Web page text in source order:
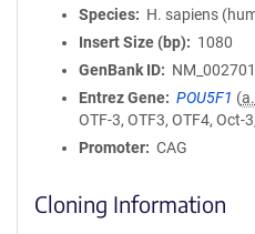
Species
H. sapiens
Insert Size (bp)
1080
GenBank ID
NM_002701
Entrez Gene
POU5F1 (
OTF-3, OTF3, OTF4, Oct-
Promoter
CAG
Cloning Information